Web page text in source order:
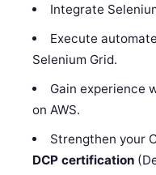
Integrate
Execute
Selenium Grid.
Gain experience
on AWS.
Strengthen your
DCP certification